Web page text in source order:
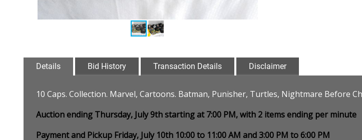
Details Bid History Transaction Details Disclaimer
10 Caps. Collection. Marvel, Cartoons. Batman, Punisher, Turtles, Nightmare Before
Auction ending Thursday, July 9th starting at 7:00 PM, with 2 items ending per minute
Payment and Pickup Friday, July 10th 10:00 to 11:00 AM and 3:00 PM to 6:00 PM